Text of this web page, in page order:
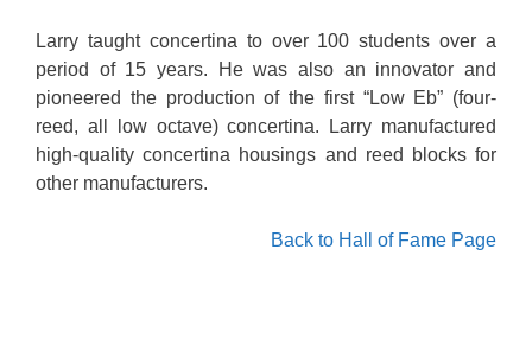
Larry taught concertina to over 100 students over a
period of 15 years. He was also an innovator and
pioneered the production of the first “Low Eb” (four-
reed, all low octave) concertina. Larry manufactured
high-quality concertina housings and reed blocks for
other manufacturers.
Back to Hall of Fame Page